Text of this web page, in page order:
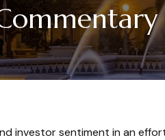
investor sentiment in an